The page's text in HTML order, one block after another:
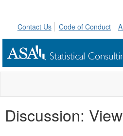
Contact Us
Code of Conduct
Discussion: